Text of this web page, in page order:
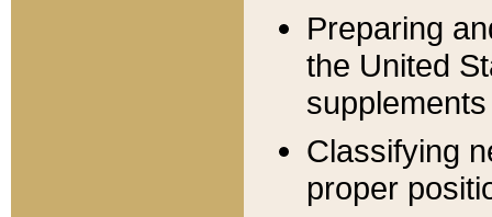
Preparing
the United
Classifying
proper